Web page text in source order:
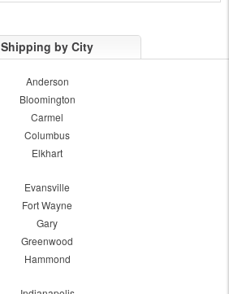
Shipping by City
Anderson
Bloomington
Carmel
Columbus
Elkhart
Evansville
Fort Wayne
Gary
Greenwood
Hammond